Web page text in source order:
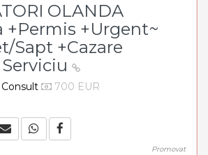
OLANDA
+Permis +Urgent~
Sapt +Cazare
700 EUR
Promovat